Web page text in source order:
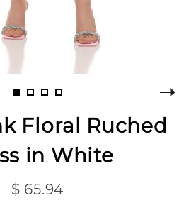
Floral Ruched
in White
$ 65.94